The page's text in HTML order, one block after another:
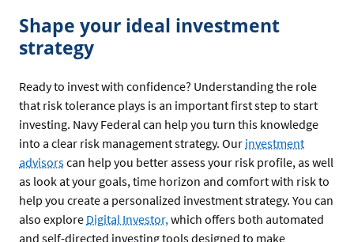
Shape your ideal investment
strategy
Ready to invest with confidence? Understanding the role
that risk tolerance plays is an important first step to start
investing. Navy Federal can help you turn this knowledge
into a clear risk management strategy. Our investment
advisorscan help you better assess your risk profile, as well
as look at your goals, time horizon and comfort with risk to
help you create a personalized investment strategy. You can
also explore Digital Investor,which offers both automated
and self-directed investing tools designed to make